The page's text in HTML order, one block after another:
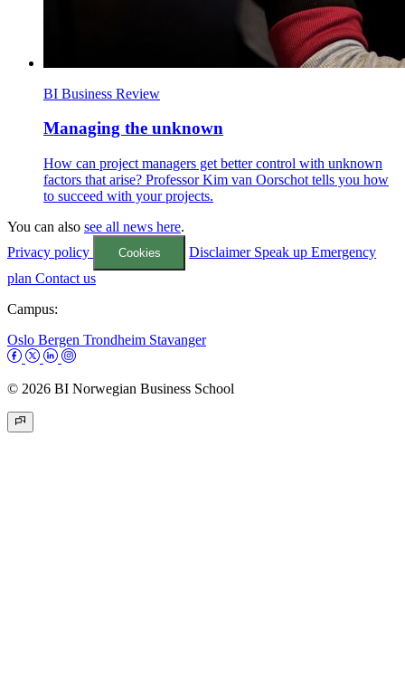
BI Business Review
Managing the unknown
How can project managers get better control with unknown
factors that arise? Professor Kim van Oorschot tells you how
to succeed with your projects.
You can also see all news here.
Privacy policy
Cookies Disclaimer Speak upEmergency
plan Contact us
Campus:
Oslo Bergen Trondheim Stavanger
© 2026 BI Norwegian Business School